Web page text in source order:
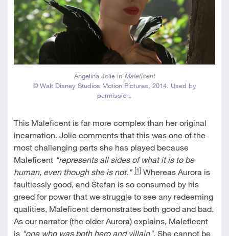
Angelina Jolie in Maleficent
© Walt Disney Studios Motion Pictures, 2014. Used by
permission.
This Maleficent is far more complex than her original
incarnation. Jolie comments that this was one of the
most challenging parts she has played because
Maleficent "represents all sides of what it is to be
human, even though she is not." [1] Whereas Aurora is
faultlessly good, and Stefan is so consumed by his
greed for power that we struggle to see any redeeming
qualities, Maleficent demonstrates both good and bad.
As our narrator (the older Aurora) explains, Maleficent
is "one who was both hero and villain". She cannot be